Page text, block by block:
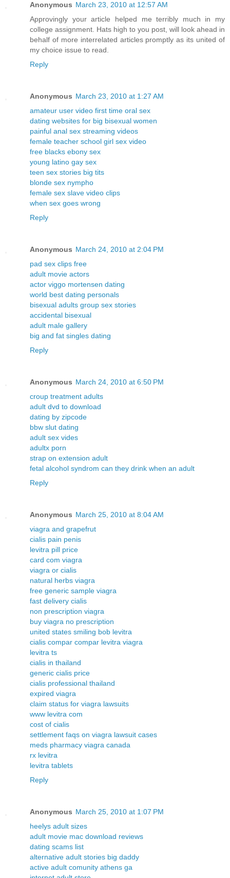
Anonymous March 23, 2010 at 12:57 AM
Approvingly your article helped me terribly much in my
college assignment. Hats high to you post, will look ahead in
behalf of more interrelated articles promptly as its united of
my choice issue to read.
Reply
Anonymous March 23, 2010 at 1:27 AM
amateur user video first time oral sex
dating websites for big bisexual women
painful anal sex streaming videos
female teacher school girl sex video
free blacks ebony sex
young latino gay sex
teen sex stories big tits
blonde sex nympho
female sex slave video clips
when sex goes wrong
Reply
Anonymous March 24, 2010 at 2:04 PM
pad sex clips free
adult movie actors
actor viggo mortensen dating
world best dating personals
bisexual adults group sex stories
accidental bisexual
adult male gallery
big and fat singles dating
Reply
Anonymous March 24, 2010 at 6:50 PM
croup treatment adults
adult dvd to download
dating by zipcode
bbw slut dating
adult sex vides
adultx porn
strap on extension adult
fetal alcohol syndrom can they drink when an adult
Reply
Anonymous March 25, 2010 at 8:04 AM
viagra and grapefrut
cialis pain penis
levitra pill price
card com viagra
viagra or cialis
natural herbs viagra
free generic sample viagra
fast delivery cialis
non prescription viagra
buy viagra no prescription
united states smiling bob levitra
cialis compar compar levitra viagra
levitra ts
cialis in thailand
generic cialis price
cialis professional thailand
expired viagra
claim status for viagra lawsuits
www levitra com
cost of cialis
settlement faqs on viagra lawsuit cases
meds pharmacy viagra canada
rx levitra
levitra tablets
Reply
Anonymous March 25, 2010 at 1:07 PM
heelys adult sizes
adult movie mac download reviews
dating scams list
alternative adult stories big daddy
active adult comunity athens ga